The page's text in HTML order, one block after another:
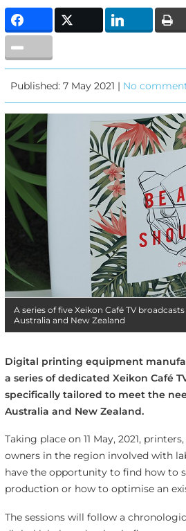
Published: 7 May 2021 | No
A series of five Xeikon Café TV
Australia and New Zealand
Digital printing equipment
a series of dedicated Xeikon Café
specifically tailored to meet the
Australia and New Zealand.
Taking place on 11 May, 2021,
owners in the region involved with
have the opportunity to find how to
production or how to optimise an
The sessions will follow a